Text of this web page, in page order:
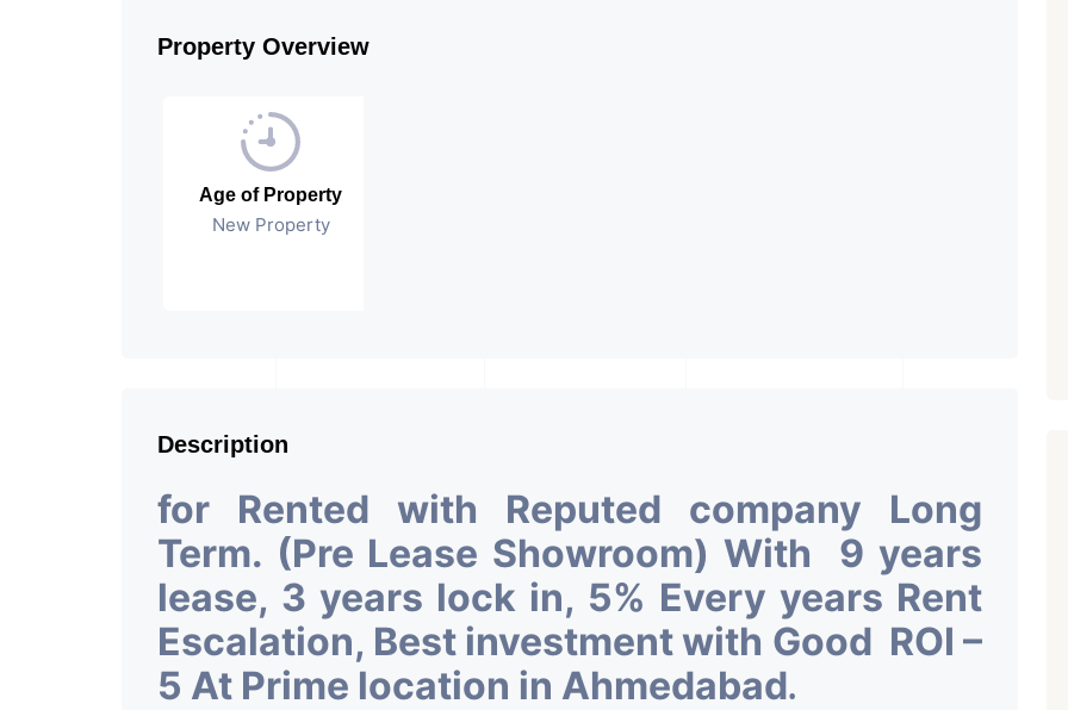
Property Overview
Age of Property
New Property
Description
for Rented with Reputed company Long
Term. (Pre Lease Showroom) With 9 years
lease, 3 years lock in, 5% Every years Rent
Escalation, Best investment with Good ROI –
5 At Prime location in Ahmedabad.